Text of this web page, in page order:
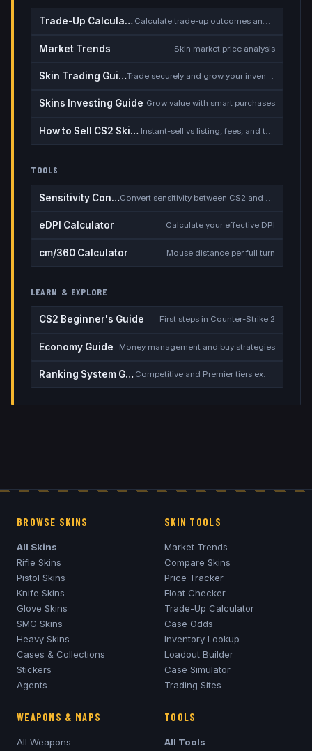
Trade-Up Calculator Calculate trade-up outcomes and EV
Market Trends Skin market price analysis
Skin Trading Guide Trade securely and grow your inventory
Skins Investing Guide Grow value with smart purchases
How to Sell CS2 Skins for Real Money
TOOLS
Sensitivity Converter
eDPI Calculator Calculate your effective DPI
cm/360 Calculator Mouse distance per full turn
LEARN & EXPLORE
CS2 Beginner's Guide First steps in Counter-Strike 2
Economy Guide Money management and buy strategies
Ranking System Guide Competitive and Premier tiers explained
BROWSE SKINS
All Skins
Rifle Skins
Pistol Skins
Knife Skins
Glove Skins
SMG Skins
Heavy Skins
Cases & Collections
Stickers
Agents
SKIN TOOLS
Market Trends
Compare Skins
Price Tracker
Float Checker
Trade-Up Calculator
Case Odds
Inventory Lookup
Loadout Builder
Case Simulator
Trading Sites
WEAPONS & MAPS
All Weapons
TOOLS
All Tools